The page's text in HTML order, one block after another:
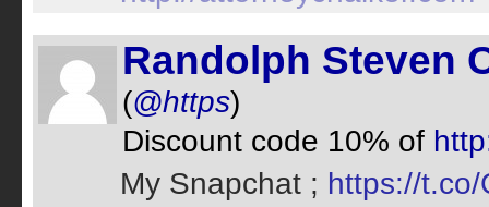
Randolph Steven
(@https)
Discount code 10% of
My Snapchat ; https://